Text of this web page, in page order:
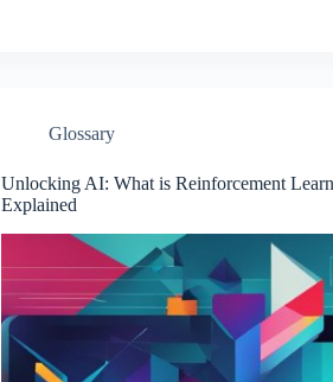
Glossary
Unlocking AI: What is Reinforcement
Explained